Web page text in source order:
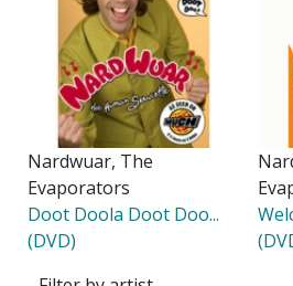
Nardwuar, The
Evaporators
Doot Doola Doot Doo...
(DVD)